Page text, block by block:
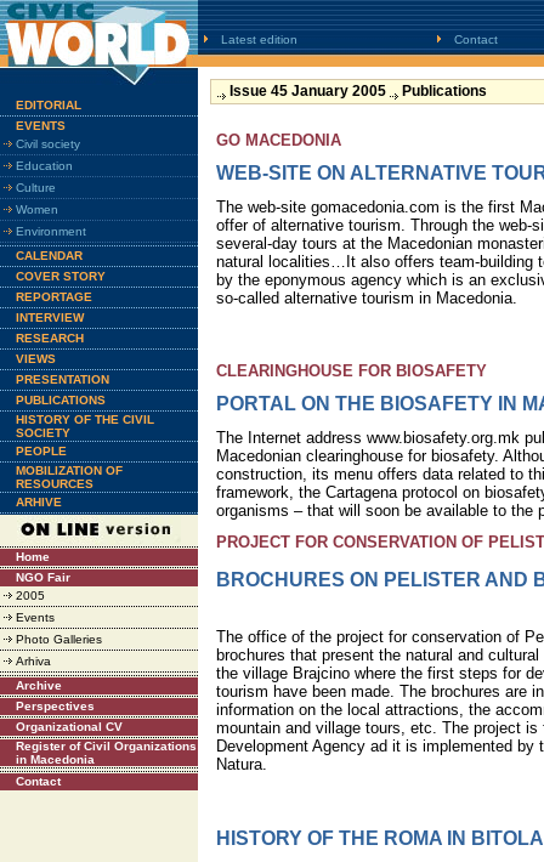
Latest edition Contact
EDITORIAL
EVENTS
Civil society
Education
Culture
Women
Environment
CALENDAR
COVER STORY
REPORTAGE
INTERVIEW
RESEARCH
VIEWS
PRESENTATION
PUBLICATIONS
HISTORY OF THE CIVIL
SOCIETY
PEOPLE
MOBILIZATION OF
RESOURCES
ARHIVE
Home
NGO Fair
2005
Events
Photo Galleries
Arhiva
Archive
Perspectives
Organizational CV
Register of Civil Organizations
in Macedonia
Contact
Issue 45 January 2005 Publications
GO MACEDONIA
WEB-SITE ON ALTERNATIVE
The web-site gomacedonia.com is the first
offer of alternative tourism. Through the web-
several-day tours at the Macedonian
natural localities…It also offers team-building
by the eponymous agency which is an
so-called alternative tourism in Macedonia.
CLEARINGHOUSE FOR BIOSAFETY
PORTAL ON THE BIOSAFETY IN
The Internet address www.biosafety.org.mk
Macedonian clearinghouse for biosafety.
construction, its menu offers data related to
framework, the Cartagena protocol on
organisms – that will soon be available to the
PROJECT FOR CONSERVATION OF
BROCHURES ON PELISTER AND
The office of the project for conservation of
brochures that present the natural and
the village Brajcino where the first steps for
tourism have been made. The brochures are
information on the local attractions, the
mountain and village tours, etc. The project
Development Agency ad it is implemented by
Natura.
HISTORY OF THE ROMA IN BITOLA